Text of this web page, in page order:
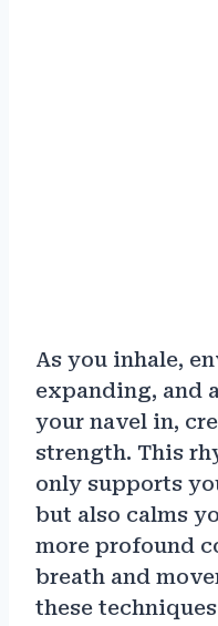
As you inhale,
expanding, and
your navel in,
strength. This
only supports
but also calms
more profound
breath and
these